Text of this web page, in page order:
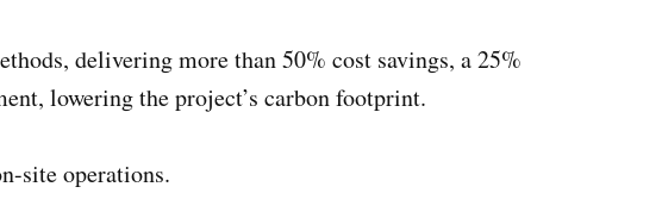
delivering more than 50% cost savings, a 25%
lowering the project’s carbon footprint.
site operations.